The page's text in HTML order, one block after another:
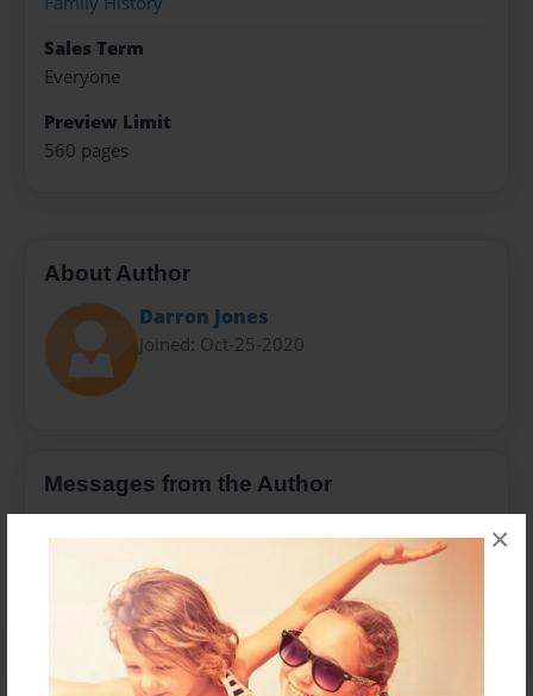
×
Sales Term
Everyone
Preview Limit
560 pages
About Author
Darron Jones
Joined: Oct-25-2020
Messages from the Author